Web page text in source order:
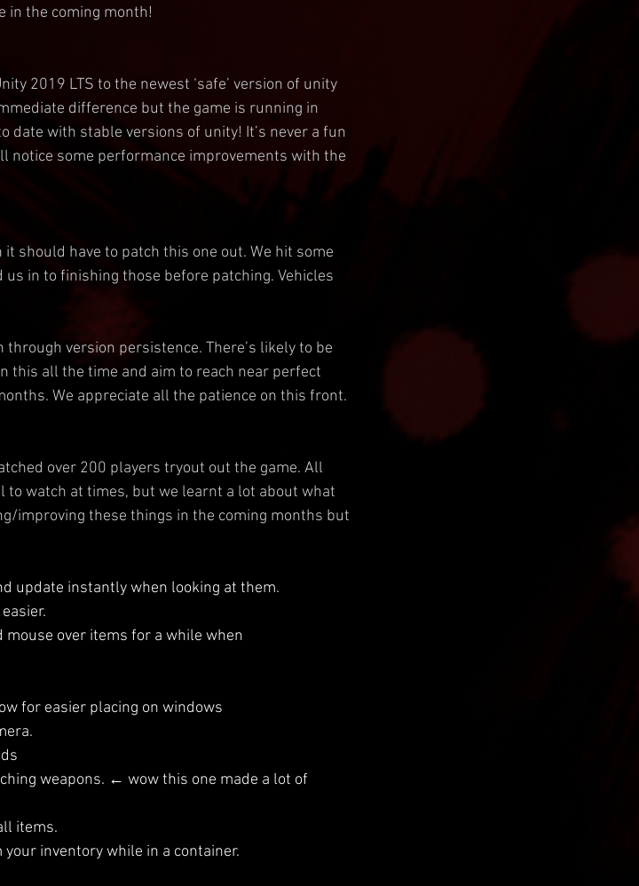
in the coming month!
2019 LTS to the newest ‘safe’ version of unity
difference but the game is running in
date with stable versions of unity! It’s never a fun
notice some performance improvements with the
should have to patch this one out. We hit some
in to finishing those before patching. Vehicles
version persistence. There’s likely to be
this all the time and aim to reach near perfect
We appreciate all the patience on this front.
over 200 players tryout out the game. All
to watch at times, but we learnt a lot about what
improving these things in the coming months but
update instantly when looking at them.
over items for a while when
for easier placing on windows
weapons. ← wow this one made a lot of
items.
inventory while in a container.